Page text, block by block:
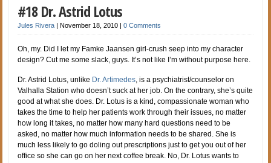
#18 Dr. Astrid Lotus
Jules Rivera |November 18, 2010 |0 Comments
Oh, my. Did I let my Famke Jaansen girl-crush seep into my character
design? Cut me some slack, guys. It’s not like I’m without purpose here.
Dr. Astrid Lotus, unlike Dr. Artimedes, is a psychiatrist/counselor on
Valhalla Station who doesn’t suck at her job. On the contrary, she’s quite
good at what she does. Dr. Lotus is a kind, compassionate woman who
takes the time to help her patients work through their issues, no matter
how long it takes, no matter how many hard questions need to be
asked, no matter how much information needs to be shared. She is
much less likely to go doling out prescriptions just to get you out of her
office so she can go on her next coffee break. No, Dr. Lotus wants to